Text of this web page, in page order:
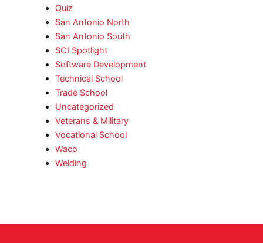
Quiz
San Antonio North
San Antonio South
SCI Spotlight
Software Development
Technical School
Trade School
Uncategorized
Veterans & Military
Vocational School
Waco
Welding